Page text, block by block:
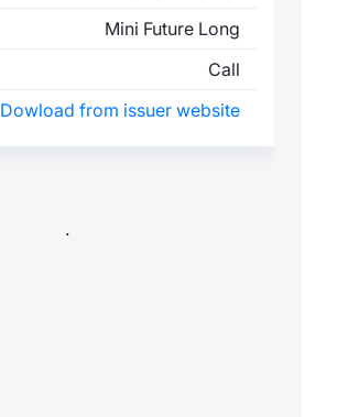
Mini Future Long
Call
Dowload from issuer website
.